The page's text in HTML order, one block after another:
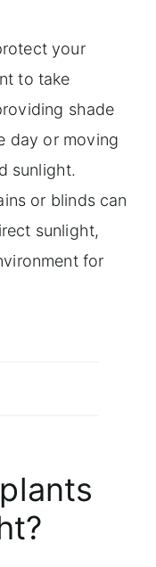
your
to take
shade
day or moving
sunlight.
or blinds can
sunlight,
for